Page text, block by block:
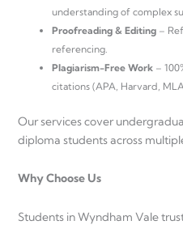
understanding of complex
Proofreading & Editing –
referencing.
Plagiarism-Free Work –
citations (APA, Harvard,
Our services cover
diploma students across
Why Choose Us
Students in Wyndham Vale